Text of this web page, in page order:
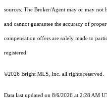
sources. The Broker/Agent may or may not
and cannot guarantee the accuracy of
compensation offers are solely made to
registered.
©2026 Bright MLS, Inc. all rights reserved.
Data last updated on 8/6/2026 at 2:28 AM